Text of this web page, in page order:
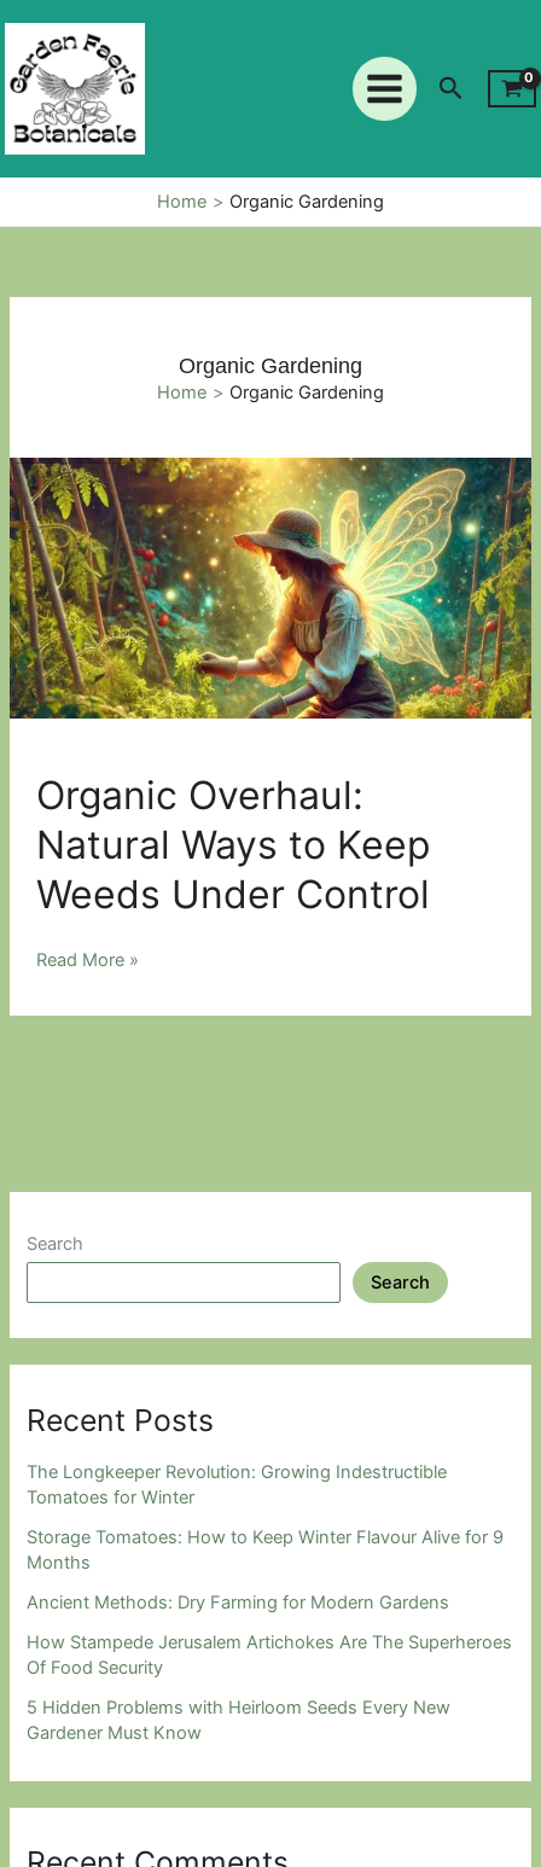
content
Search
Home Organic Gardening
Search
Search
Recent Posts
The Longkeeper Revolution: Growing Indestructible
Tomatoes for Winter
Storage Tomatoes: How to Keep Winter Flavour Alive for 9
Months
Ancient Methods: Dry Farming for Modern Gardens
How Stampede Jerusalem Artichokes Are The Superheroes
Of Food Security
5 Hidden Problems with Heirloom Seeds Every New
Gardener Must Know
Organic Gardening
Home Organic Gardening
Organic Overhaul:
Natural Ways to Keep
Weeds Under Control
Organic
Natural
Control
Read More »